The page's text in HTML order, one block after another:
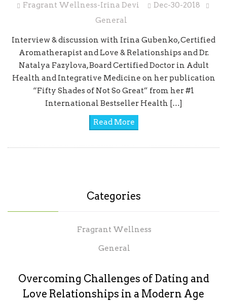
Fragrant Wellness-Irina Devi
Dec-30-2018
General
Interview & discussion with Irina Gubenko, Certified
Aromatherapist and Love & Relationships and Dr.
Natalya Fazylova, Board Certified Doctor in Adult
Health and Integrative Medicine on her publication
“Fifty Shades of Not So Great” from her #1
International Bestseller Health […]
Read More
Categories
Fragrant Wellness
General
Overcoming Challenges of Dating and
Love Relationships in a Modern Age